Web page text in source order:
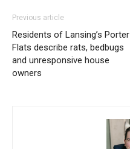
Previous article
Residents of Lansing’s Porter
Flats describe rats, bedbugs
and unresponsive house
owners